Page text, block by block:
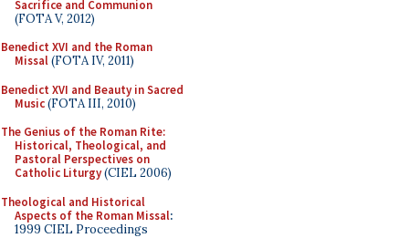
Sacrifice and Communion
(FOTA V, 2012)
Benedict XVI and the Roman
Missal(FOTA IV, 2011)
Benedict XVI and Beauty in Sacred
Music(FOTA III, 2010)
The Genius of the Roman Rite:
Historical, Theological, and
Pastoral Perspectives on
Catholic Liturgy(CIEL 2006)
Theological and Historical
Aspects of the Roman Missal:
1999 CIEL Proceedings